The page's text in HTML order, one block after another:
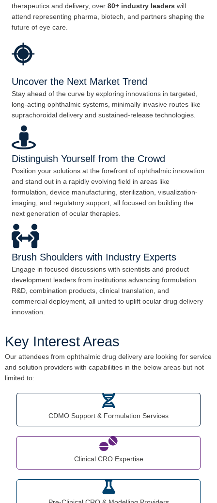
therapeutics and delivery, over 80+ industry leaders will
attend representing pharma, biotech, and partners shaping the
future of eye care.
Uncover the Next Market Trend
Stay ahead of the curve by exploring innovations in targeted,
long-acting ophthalmic systems, minimally invasive routes like
suprachoroidal delivery and sustained-release technologies.
Distinguish Yourself from the Crowd
Position your solutions at the forefront of ophthalmic innovation
and stand out in a rapidly evolving field in areas like
formulation, device manufacturing, sterilization, visualization-
imaging, and regulatory support, all focused on building the
next generation of ocular therapies.
Brush Shoulders with Industry Experts
Engage in focused discussions with scientists and product
development leaders from institutions advancing formulation
R&D, combination products, clinical translation, and
commercial deployment, all united to uplift ocular drug delivery
innovation.
Key Interest Areas
Our attendees from ophthalmic drug delivery are looking for service
and solution providers with capabilities in the below areas but not
limited to:
CDMO Support & Formulation Services
Clinical CRO Expertise